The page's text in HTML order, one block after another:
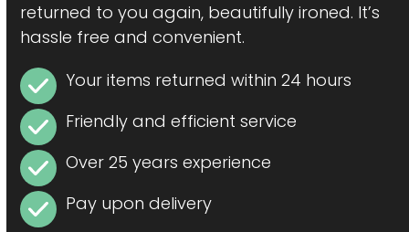
returned to you again, beautifully ironed. It’s
hassle free and convenient.
Your items returned within 24 hours
Friendly and efficient service
Over 25 years experience
Pay upon delivery